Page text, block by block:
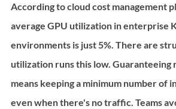
According to cloud cost management
average GPU utilization in enterprise
environments is just 5%. There are
utilization runs this low. Guaranteeing
means keeping a minimum number of
even when there's no traffic. Teams